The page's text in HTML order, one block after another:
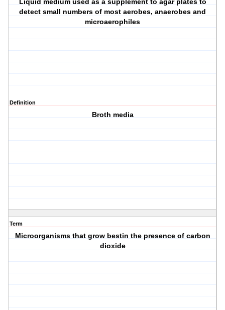
Liquid medium used as a supplement to agar plates to
detect small numbers of most aerobes, anaerobes and
microaerophiles
Definition
Broth media
Term
Microorganisms that grow bestin the presence of carbon
dioxide